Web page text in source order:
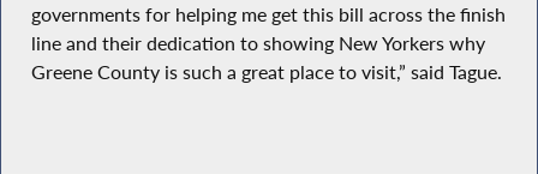
governments for helping me get this bill across the finish
line and their dedication to showing New Yorkers why
Greene County is such a great place to visit,” said Tague.